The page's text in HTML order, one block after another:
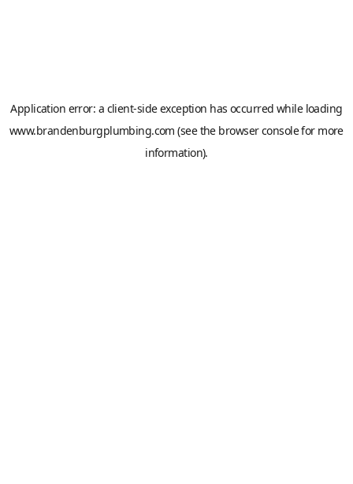
Application error: a client-side exception has occurred while loading
www.brandenburgplumbing.com (see the browser consolefor more
information).